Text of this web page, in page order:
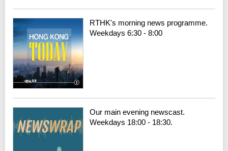
RTHK's morning news programme.
Weekdays 6:30 - 8:00
Our main evening newscast.
Weekdays 18:00 - 18:30.